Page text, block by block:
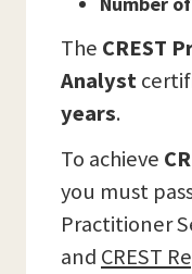
The CREST
Analyst
years.
To achieve
you must
Practitioner
and CREST